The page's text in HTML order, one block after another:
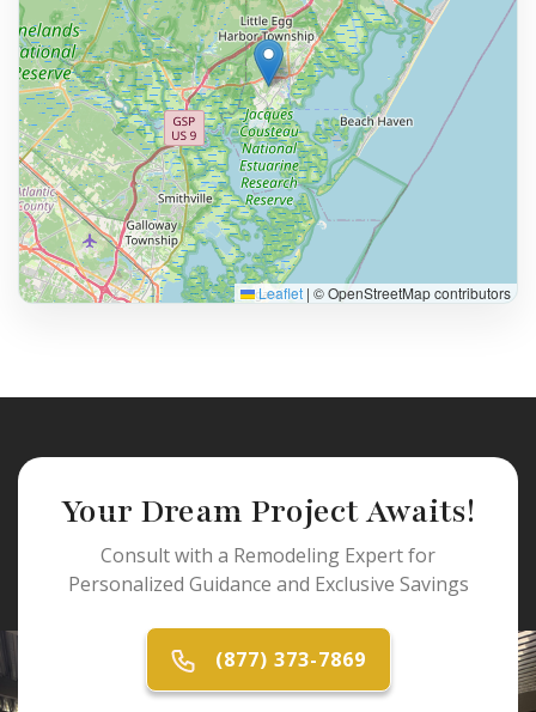
Leaflet | © OpenStreetMap contributors
Your Dream Project Awaits!
Consult with a Remodeling Expert for
Personalized Guidance and Exclusive Savings
(877) 373-7869